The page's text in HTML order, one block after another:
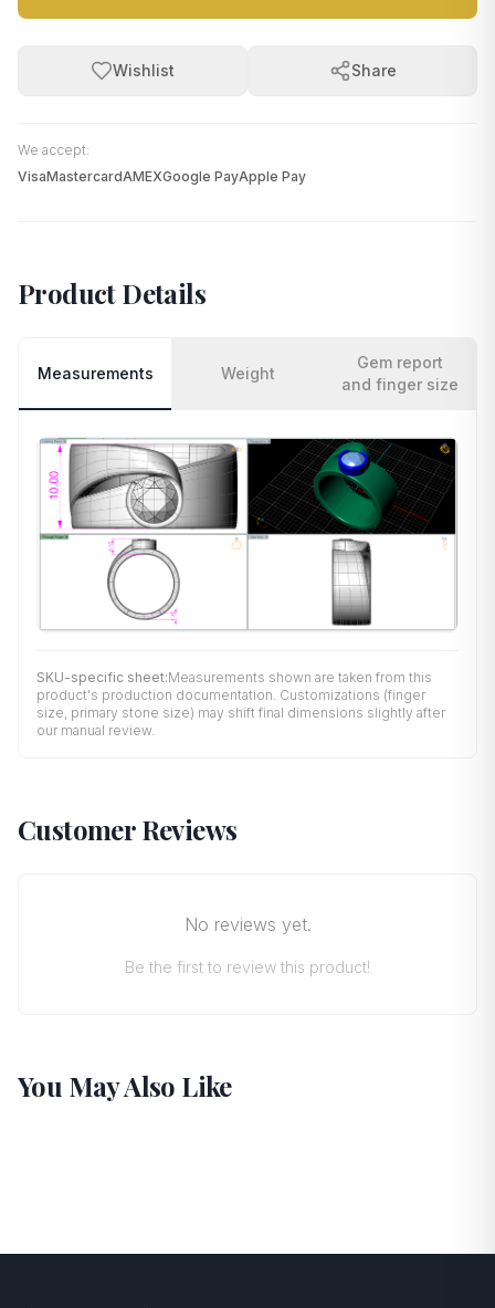
Wishlist Share
We accept:
VisaMastercardAMEXGoogle PayApple Pay
Product Details
Measurements Weight
Gem report
and finger size
SKU-specific sheet:Measurements shown are taken from this
product's production documentation. Customizations (finger
size, primary stone size) may shift final dimensions slightly after
our manual review.
Customer Reviews
No reviews yet.
Be the first to review this product!
You May Also Like